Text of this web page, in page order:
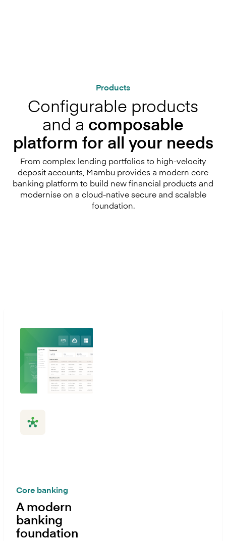
Products
Configurable products
and a composable
platform for all your needs
From complex lending portfolios to high-velocity
deposit accounts, Mambu provides a modern core
banking platform to build new financial products and
modernise on a cloud-native secure and scalable
foundation.
Core banking
A modern
banking
foundation